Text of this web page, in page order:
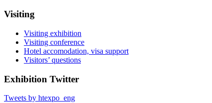
Visiting
Visiting exhibition
Visiting conference
Hotel accomodation, visa support
Visitors’ questions
Exhibition Twitter
Tweets by htexpo_eng